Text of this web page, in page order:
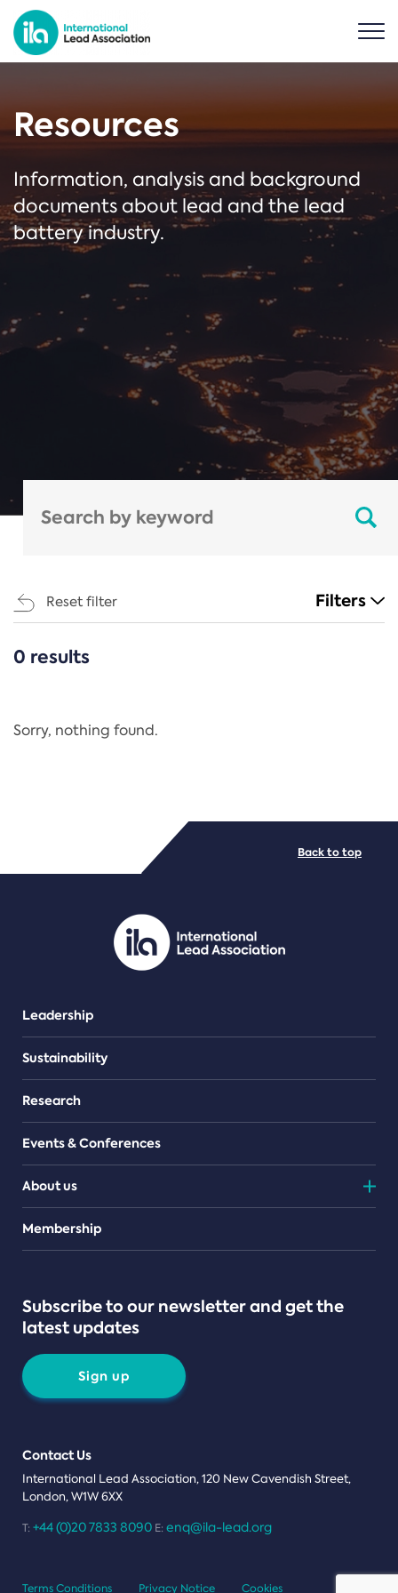
Resources
Information, analysis and background
documents about lead and the lead
battery industry.
Reset filter Filters
CATEGORIES
Regulation
PDF/document
0 results
Sorry, nothing found.
Leadership
Sustainability
Research
Events & Conferences
About us
Teams
Membership
Subscribe to our newsletter and get the
latest updates
Sign up
Contact Us
International Lead Association, 120 New Cavendish Street,
London, W1W 6XX
T: +44 (0)20 7833 8090 E: enq@ila-lead.org
Back to top
Terms Conditions Privacy Notice Cookies